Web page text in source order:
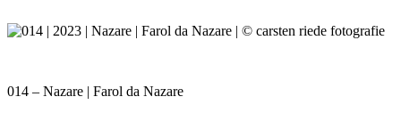
014 – Nazare | Farol da Nazare